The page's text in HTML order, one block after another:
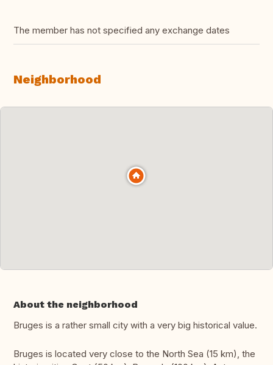
The member has not specified any exchange dates
Neighborhood
About the neighborhood
Bruges is a rather small city with a very big historical value.
Bruges is located very close to the North Sea (15 km), the